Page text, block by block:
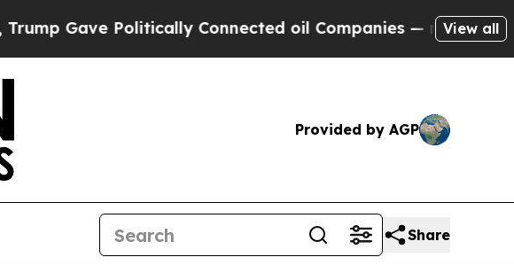
Gave Politically Connected oil Companies — not View all
Provided by AGP
Share